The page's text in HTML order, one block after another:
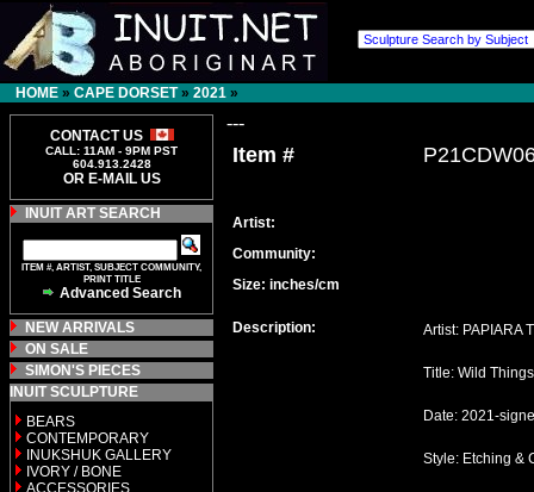
HOME » CAPE DORSET» 2021 »
CONTACT US
CALL: 11AM - 9PM PST
604.913.2428
OR E-MAIL US
INUIT ART SEARCH
ITEM #, ARTIST, SUBJECT COMMUNITY,
PRINT TITLE
Advanced Search
NEW ARRIVALS
ON SALE
SIMON'S PIECES
INUIT SCULPTURE
BEARS
CONTEMPORARY
INUKSHUK GALLERY
IVORY / BONE
ACCESSORIES
---
Item #
Artist:
Community:
Size: inches/cm
Description: Artist: PAPIARA
Title: Wild
Date: 2021-
Style: Etching &